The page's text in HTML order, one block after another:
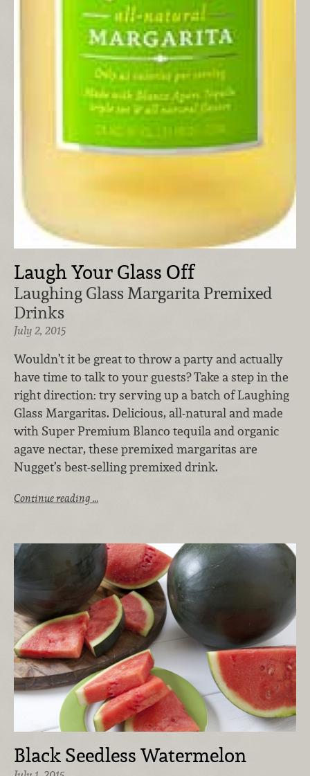
Laugh Your Glass Off
Laughing Glass Margarita Premixed
Drinks
July 2, 2015
Wouldn’t it be great to throw a party and actually
have time to talk to your guests? Take a step in the
right direction: try serving up a batch of Laughing
Glass Margaritas. Delicious, all-natural and made
with Super Premium Blanco tequila and organic
agave nectar, these premixed margaritas are
Nugget’s best-selling premixed drink.
Continue reading …
Black Seedless Watermelon